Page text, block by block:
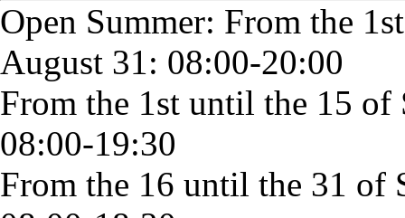
Open Summer: From the
August 31: 08:00-20:00
From the 1st until the 15 of
08:00-19:30
From the 16 until the 31 of